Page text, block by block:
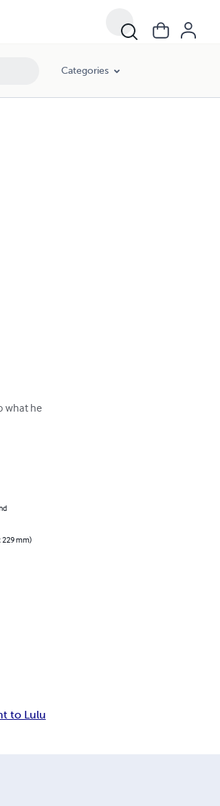
Categories
what he
229 mm)
to Lulu